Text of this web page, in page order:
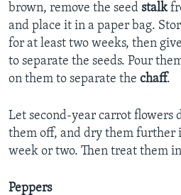
brown, remove the seed stalk
and place it in a paper bag.
for at least two weeks, then
to separate the seeds. Pour
on them to separate the chaff.
Let second-year carrot flowers
them off, and dry them further
week or two. Then treat them
Peppers